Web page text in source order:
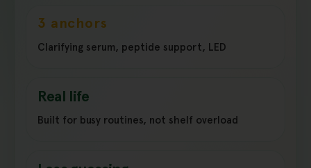
3 anchors
Clarifying serum, peptide support, LED
Real life
Built for busy routines, not shelf overload